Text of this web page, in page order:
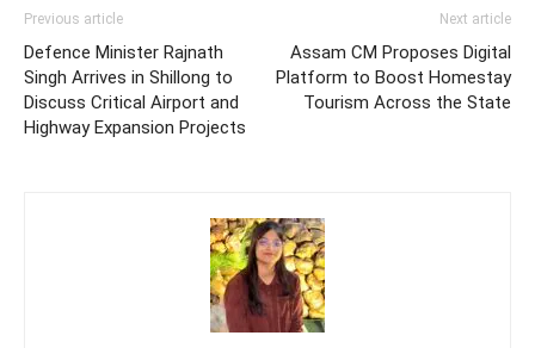
Previous article
Defence Minister Rajnath
Singh Arrives in Shillong to
Discuss Critical Airport and
Highway Expansion Projects
Next article
Assam CM Proposes Digital
Platform to Boost Homestay
Tourism Across the State